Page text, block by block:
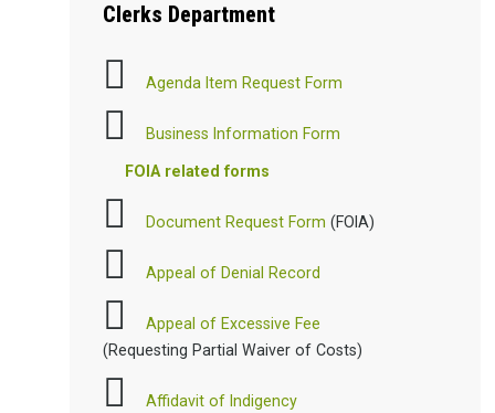
Clerks Department
Agenda Item Request Form
Business Information Form
FOIA related forms
Document Request Form (FOIA)
Appeal of Denial Record
Appeal of Excessive Fee
(Requesting Partial Waiver of Costs)
Affidavit of Indigency